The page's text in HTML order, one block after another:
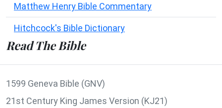
Matthew Henry Bible Commentary
Hitchcock's Bible Dictionary
Read The Bible
1599 Geneva Bible (GNV)
21st Century King James Version (KJ21)